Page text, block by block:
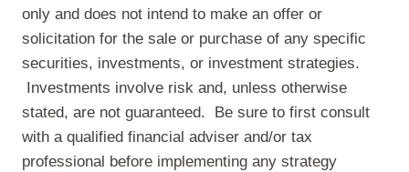
only and does not intend to make an offer or
solicitation for the sale or purchase of any specific
securities, investments, or investment strategies.
Investments involve risk and, unless otherwise
stated, are not guaranteed. Be sure to first consult
with a qualified financial adviser and/or tax
professional before implementing any strategy